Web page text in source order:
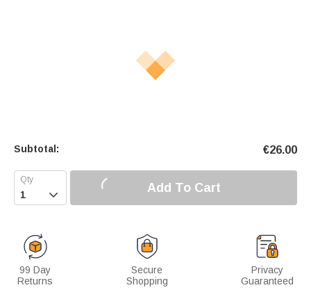
Subtotal: €26.00
 Add To Cart
99 Day
Returns
Secure
Shopping
Privacy
Guaranteed